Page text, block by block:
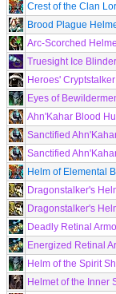
Crest of the Clan
Brood Plague
Arc-Scorched
Truesight Ice
Heroes'
Eyes of
Ahn'Kahar Blood
Sanctified
Sanctified
Helm of Elemental
Dragonstalker's
Dragonstalker's
Deadly Retinal
Energized Retinal
Helm of the Spirit
Helmet of the Inner